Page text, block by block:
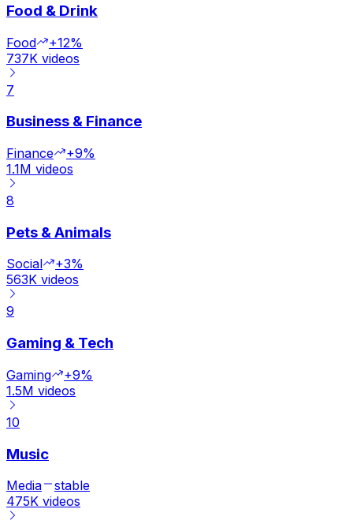
Food & Drink
Food
+12%
737K videos
7
Business & Finance
Finance
+9%
1.1M videos
8
Pets & Animals
Social
+3%
563K videos
9
Gaming & Tech
Gaming
+9%
1.5M videos
10
Music
Media
stable
475K videos